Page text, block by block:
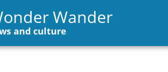
Wander
and culture